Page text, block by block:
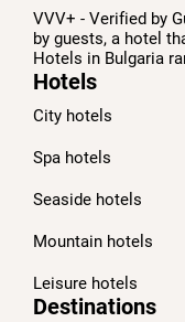
VVV+ - Verified by
by guests, a hotel
Hotels in Bulgaria
Hotels
City hotels
Spa hotels
Seaside hotels
Mountain hotels
Leisure hotels
Destinations